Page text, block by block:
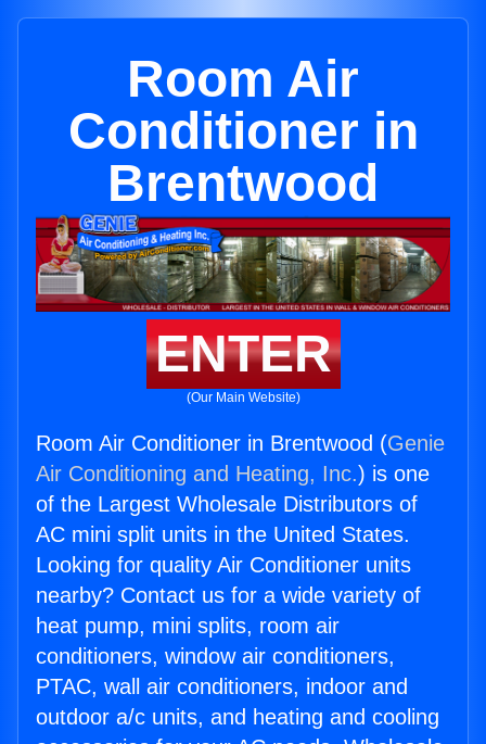
Room Air
Conditioner in
Brentwood
ENTER
(Our Main Website)
Room Air Conditioner in Brentwood (Genie
Air Conditioning and Heating, Inc.) is one
of the Largest Wholesale Distributors of
AC mini split units in the United States.
Looking for quality Air Conditioner units
nearby? Contact us for a wide variety of
heat pump, mini splits, room air
conditioners, window air conditioners,
PTAC, wall air conditioners, indoor and
outdoor a/c units, and heating and cooling